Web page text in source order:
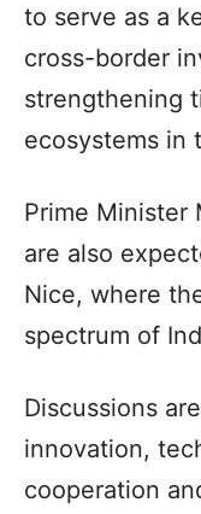
to serve as a
cross-border
strengthening
ecosystems in
Prime Minister
are also
Nice, where
spectrum of
Discussions
innovation,
cooperation